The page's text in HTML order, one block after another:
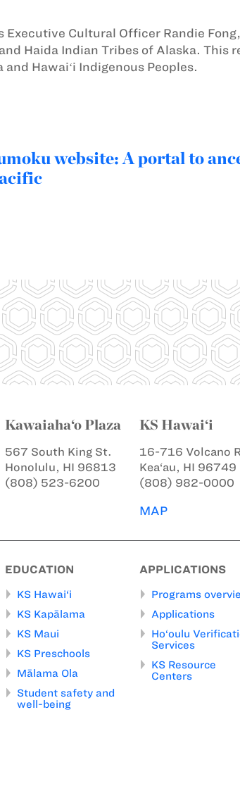
Executive Cultural Officer Randie
Haida Indian Tribes of Alaska. This
Hawaiʻi Indigenous Peoples.
website: A portal to
Kawaiaha‘o Plaza
567 South King St.
Honolulu, HI 96813
(808) 523-6200
KS Hawai‘i
16-716 Volcano
Kea‘au, HI 96749
(808) 982-0000
MAP
EDUCATION
KS Hawai‘i
KS Kapālama
KS Maui
KS Preschools
Mālama Ola
Student safety and
well-being
APPLICATIONS
Programs
Applications
Ho‘oulu
Services
KS Resource
Centers